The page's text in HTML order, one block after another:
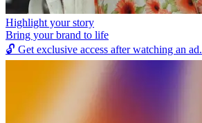
Highlight your story
Bring your brand to life
🔓 Get exclusive access after watching an ad.